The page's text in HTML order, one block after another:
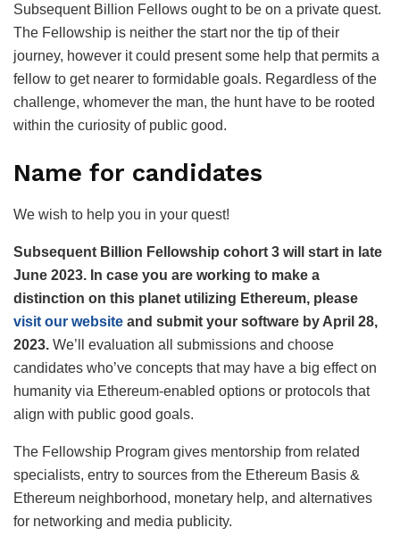
Subsequent Billion Fellows ought to be on a private quest.
The Fellowship is neither the start nor the tip of their
journey, however it could present some help that permits a
fellow to get nearer to formidable goals. Regardless of the
challenge, whomever the man, the hunt have to be rooted
within the curiosity of public good.
Name for candidates
We wish to help you in your quest!
Subsequent Billion Fellowship cohort 3 will start in late
June 2023. In case you are working to make a
distinction on this planet utilizing Ethereum, please
visit our website and submit your software by April 28,
2023. We’ll evaluation all submissions and choose
candidates who’ve concepts that may have a big effect on
humanity via Ethereum-enabled options or protocols that
align with public good goals.
The Fellowship Program gives mentorship from related
specialists, entry to sources from the Ethereum Basis &
Ethereum neighborhood, monetary help, and alternatives
for networking and media publicity.